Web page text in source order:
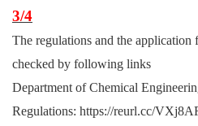
3/4
The regulations and the application
checked by following links
Department of Chemical
Regulations: https://reurl.cc/